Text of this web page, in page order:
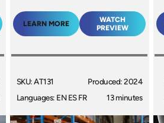
LEARN MORE
WATCH
PREVIEW
SKU: AT131
Languages: EN ES FR
Produced: 2024
13 minutes